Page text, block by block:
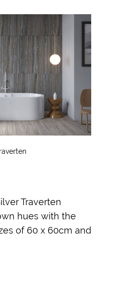
Traverten
hues with the
of 60 x 60cm and